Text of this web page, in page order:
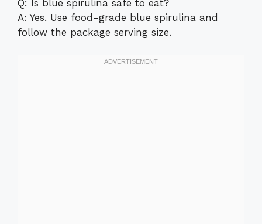
Q: Is blue spirulina safe to eat?
A: Yes. Use food-grade blue spirulina and
follow the package serving size.